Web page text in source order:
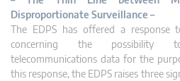
Disproportionate Surveillance –
The EDPS has offered a response
concerning the possibility
telecommunications data for the
this response, the EDPS raises three